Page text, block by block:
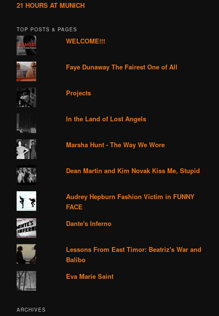
21 HOURS AT MUNICH
TOP POSTS & PAGES
WELCOME!!!
Faye Dunaway The Fairest One of All
Projects
In the Land of Lost Angels
Marsha Hunt - The Way We Wore
Dean Martin and Kim Novak Kiss Me, Stupid
Audrey Hepburn Fashion Victim in FUNNY
FACE
Dante's Inferno
Lessons From East Timor: Beatriz's War and
Balibo
Eva Marie Saint
ARCHIVES